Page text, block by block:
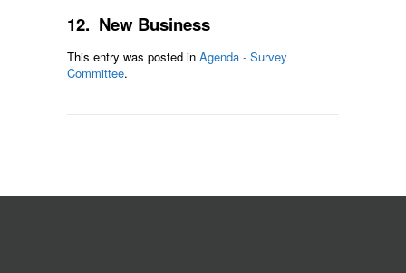
12. New Business
This entry was posted in Agenda - Survey
Committee.